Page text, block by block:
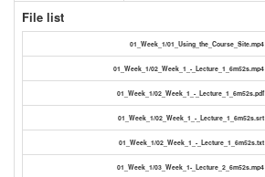
File list
01_Week_1/01_Using_the_Course_Site.mp4
01_Week_1/02_Week_1_-_Lecture_1_6m52s.mp4
01_Week_1/02_Week_1_-_Lecture_1_6m52s.pdf
01_Week_1/02_Week_1_-_Lecture_1_6m52s.srt
01_Week_1/02_Week_1_-_Lecture_1_6m52s.txt
01_Week_1/03_Week_1-_Lecture_2_6m52s.mp4